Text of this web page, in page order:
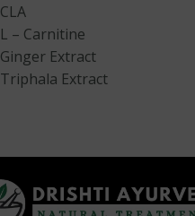
CLA
L – Carnitine
Ginger Extract
Triphala Extract